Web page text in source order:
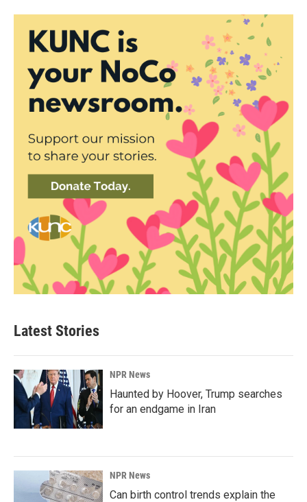
Latest Stories
NPR News
Haunted by Hoover, Trump searches
for an endgame in Iran
NPR News
Can birth control trends explain the